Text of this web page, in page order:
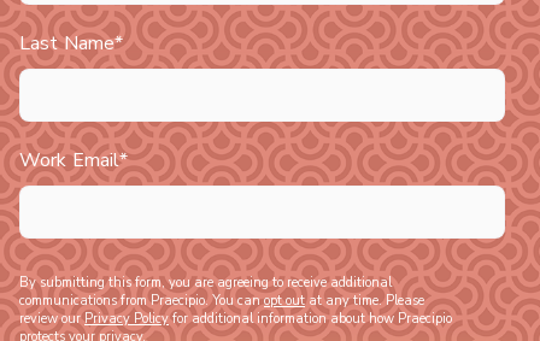
Last Name*
Work Email*
By submitting this form, you are agreeing to receive additional
communications from Praecipio. You canopt outat any time. Please
review ourPrivacy Policyfor additional information about how Praecipio
protects your privacy.